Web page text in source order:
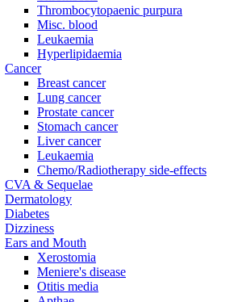
Thrombocytopaenic purpura
Misc. blood
Leukaemia
Hyperlipidaemia
Cancer
Breast cancer
Lung cancer
Prostate cancer
Stomach cancer
Liver cancer
Leukaemia
Chemo/Radiotherapy side-effects
CVA & Sequelae
Dermatology
Diabetes
Dizziness
Ears and Mouth
Xerostomia
Meniere's disease
Otitis media